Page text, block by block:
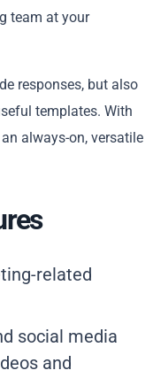
team at your
responses, but also
templates. With
always-on, versatile
related
social media
and